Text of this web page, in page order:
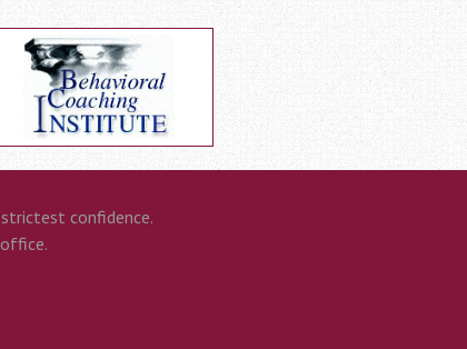
confidence.